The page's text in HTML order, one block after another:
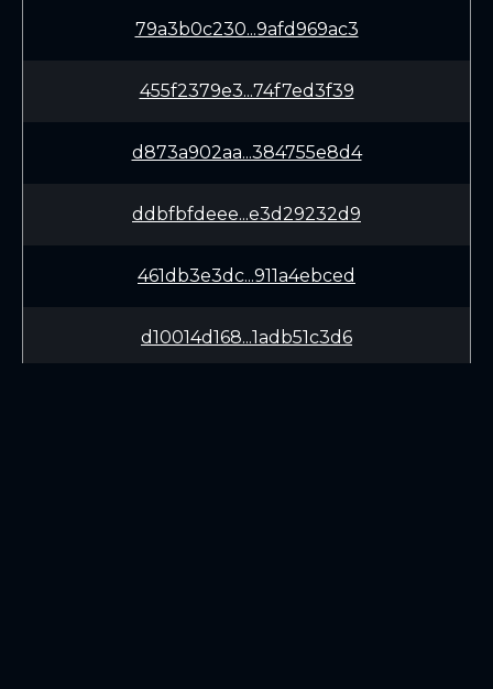
79a3b0c230...9afd969ac3
455f2379e3...74f7ed3f39
d873a902aa...384755e8d4
ddbfbfdeee...e3d29232d9
461db3e3dc...911a4ebced
d10014d168...1adb51c3d6